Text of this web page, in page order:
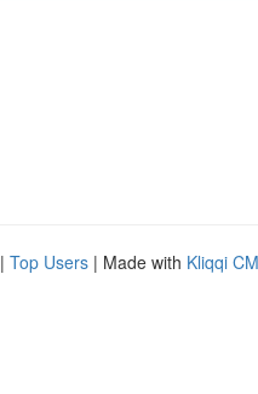
| Top Users | Made with Kliqqi